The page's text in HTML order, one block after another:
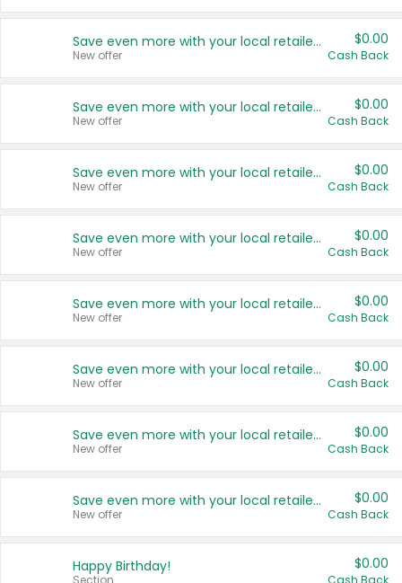
Save even more with your local retailers
New offer
$0.00
Cash Back
Save even more with your local retailers
New offer
$0.00
Cash Back
Save even more with your local retailers
New offer
$0.00
Cash Back
Save even more with your local retailers
New offer
$0.00
Cash Back
Save even more with your local retailers
New offer
$0.00
Cash Back
Save even more with your local retailers
New offer
$0.00
Cash Back
Save even more with your local retailers
New offer
$0.00
Cash Back
Save even more with your local retailers
New offer
$0.00
Cash Back
Happy Birthday!
Section
$0.00
Cash Back